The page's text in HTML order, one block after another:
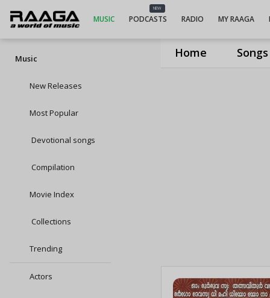
Home Songs
MUSIC
NEW
PODCASTS RADIO MY RAAGA
Music
New Releases
Most Popular
Devotional songs
Compilation
Movie Index
Collections
Trending
Actors